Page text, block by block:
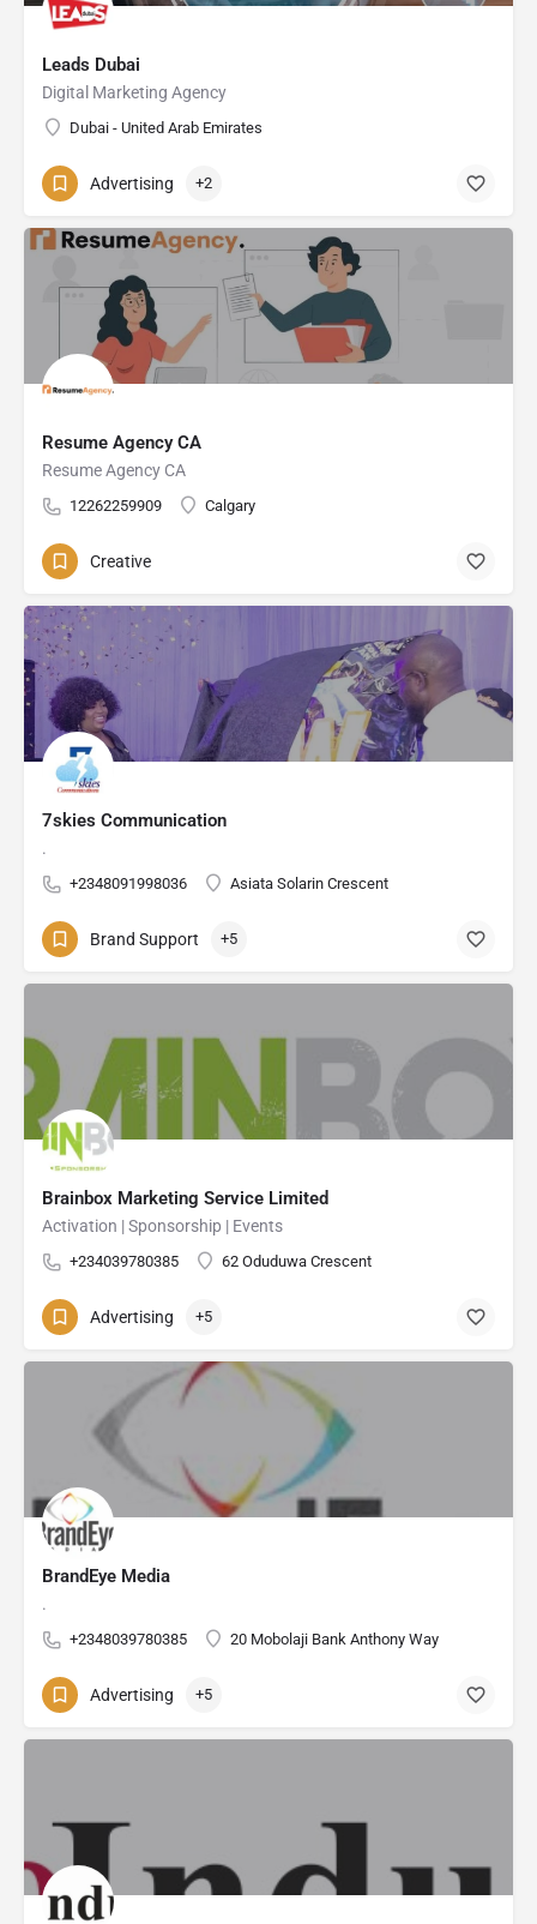
Leads Dubai
Digital Marketing Agency
Dubai - United Arab Emirates
Advertising +2
Resume Agency CA
Resume Agency CA
12262259909 Calgary
Creative
7skies Communication
.
+2348091998036 Asiata Solarin Crescent
Brand Support +5
Brainbox Marketing Service Limited
Activation | Sponsorship | Events
+234039780385 62 Oduduwa Crescent
Advertising +5
BrandEye Media
.
+2348039780385 20 Mobolaji Bank Anthony Way
Advertising +5